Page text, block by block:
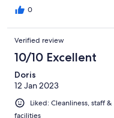
0
Verified review
10/10 Excellent
Doris
12 Jan 2023
Liked: Cleanliness, staff
facilities